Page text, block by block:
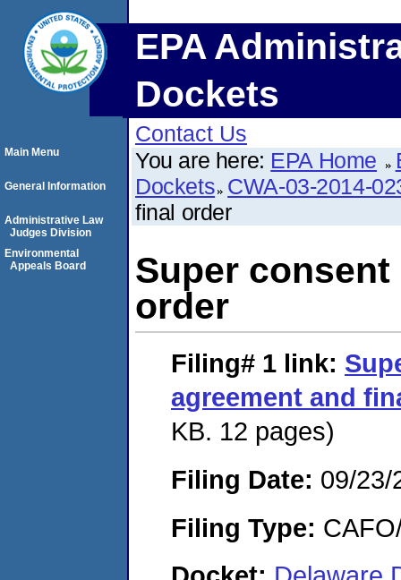
EPA
Dockets
Contact Us
You are here: EPA Home
Dockets CWA-03-2014-
final order
Super
order
Filing# 1 link:
agreement and
KB. 12 pages)
Filing Date: 09/23/
Filing Type:
Main Menu
General Information
Administrative Law
Judges Division
Environmental
Appeals Board